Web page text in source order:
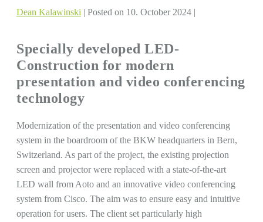
Dean Kalawinski | Posted on 10. October 2024 |
Specially developed LED-
Construction for modern
presentation and video conferencing
technology
Modernization of the presentation and video conferencing
system in the boardroom of the BKW headquarters in Bern,
Switzerland. As part of the project, the existing projection
screen and projector were replaced with a state-of-the-art
LED wall from Aoto and an innovative video conferencing
system from Cisco. The aim was to ensure easy and intuitive
operation for users. The client set particularly high